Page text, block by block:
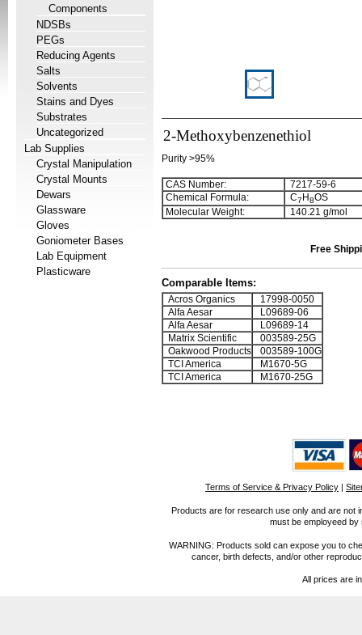
Components
NDSBs
PEGs
Reducing Agents
Salts
Solvents
Stains and Dyes
Substrates
Uncategorized
Lab Supplies
Crystal Manipulation
Crystal Mounts
Dewars
Glassware
Gloves
Goniometer Bases
Lab Equipment
Plasticware
2-Methoxybenzenethiol
Purity >95%
CAS Number:
7217-59-6
Chemical Formula:
C7 H8OS
Molecular Weight:
140.21 g/mol
Free
Comparable Items:
Acros Organics
17998-0050
Alfa Aesar
L09689-06
Alfa Aesar
L09689-14
Matrix Scientific
003589-25G
Oakwood Products
003589-100G
TCI America
M1670-5G
TCI America
M1670-25G
Terms of Service & Privacy Policy |
Products are for research use only and are not
must be employeed
WARNING: Products sold can expose you to
cancer, birth defects, and/or other
All prices are